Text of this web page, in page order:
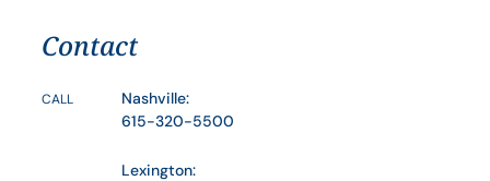
Contact
CALL
Nashville:
615-320-5500
Lexington: